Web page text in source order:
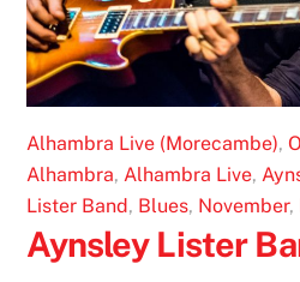
Alhambra Live (Morecambe),
Alhambra, Alhambra Live,
Lister Band, Blues, November,
Aynsley Lister